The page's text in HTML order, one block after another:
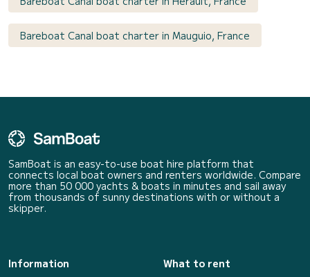
Bareboat Canal boat charter in Mauguio, France
SamBoat is an easy-to-use boat hire platform that
connects local boat owners and renters worldwide. Compare
more than 50 000 yachts & boats in minutes and sail away
from thousands of sunny destinations with or without a
skipper.
Information
What to rent